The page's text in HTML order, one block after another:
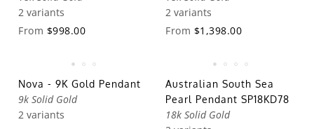
2 variants
From $998.00
2 variants
From $1,398.00
Nova - 9K Gold Pendant
9k Solid Gold
2 variants
Australian South Sea
Pearl Pendant SP18KD78
18k Solid Gold